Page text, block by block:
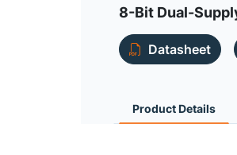
8-Bit Dual-
Datasheet
Product Details